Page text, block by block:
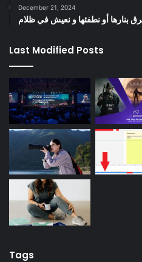
December 21, 2024
بنارها أو نطفئها و نعيش في ظلام
Last Modified Posts
Tags